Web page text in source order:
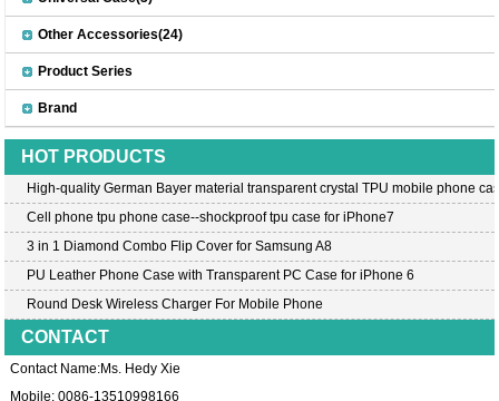
Other Accessories(24)
Product Series
Brand
HOT PRODUCTS
High-quality German Bayer material transparent crystal TPU mobile phone
Cell phone tpu phone case--shockproof tpu case for iPhone7
3 in 1 Diamond Combo Flip Cover for Samsung A8
PU Leather Phone Case with Transparent PC Case for iPhone 6
Round Desk Wireless Charger For Mobile Phone
CONTACT
Contact Name:Ms. Hedy Xie
Mobile: 0086-13510998166